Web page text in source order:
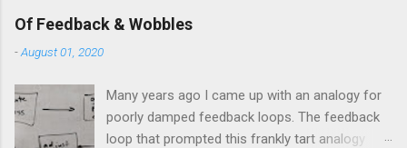
Of Feedback & Wobbles
-August 01, 2020
Many years ago I came up with an analogy for
poorly damped feedback loops. The feedback
loop that prompted this frankly tart analogy